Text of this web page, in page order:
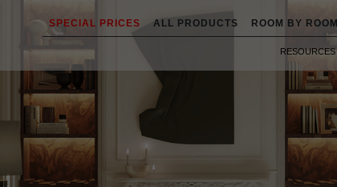
SPECIAL PRICES ALL PRODUCTS ROOM BY ROOM
RESOURCES